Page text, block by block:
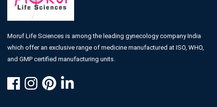
Moruf Life Sciences is among the leading gynecology company India
which offer an exclusive range of medicine manufactured at ISO, WHO,
and GMP certified manufacturing units.